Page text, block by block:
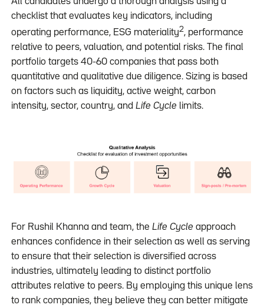
checklist that evaluates key indicators, including
operating performance, ESG materiality2, performance
relative to peers, valuation, and potential risks. The final
portfolio targets 40-60 companies that pass both
quantitative and qualitative due diligence. Sizing is based
on factors such as liquidity, active weight, carbon
intensity, sector, country, and Life Cycle limits.
For Rushil Khanna and team, the Life Cycle approach
enhances confidence in their selection as well as serving
to ensure that their selection is diversified across
industries, ultimately leading to distinct portfolio
attributes relative to peers. By employing this unique lens
to rank companies, they believe they can better mitigate